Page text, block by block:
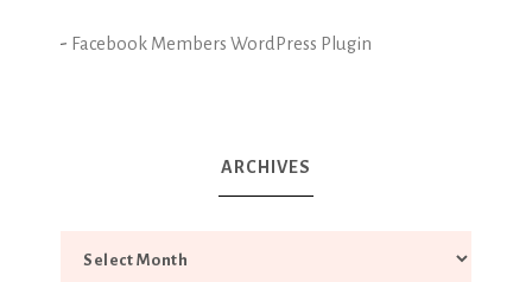
- Facebook Members WordPress Plugin
ARCHIVES